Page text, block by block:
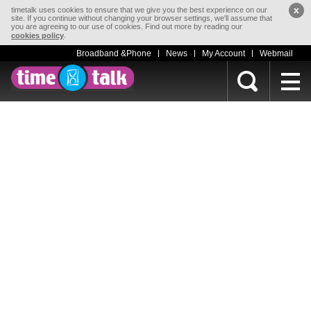
timetalk uses cookies to ensure that we give you the best experience on our
site. If you continue without changing your browser settings, we'll assume that
you are agreeing to our use of cookies. Find out more by reading our
cookies policy
x
Broadband &Phone News My Account Webmail